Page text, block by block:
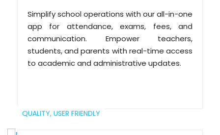
Simplify school operations with our all-in-one
app for attendance, exams, fees, and
communication. Empower teachers,
students, and parents with real-time access
to academic and administrative updates.
QUALITY, USER FRIENDLY